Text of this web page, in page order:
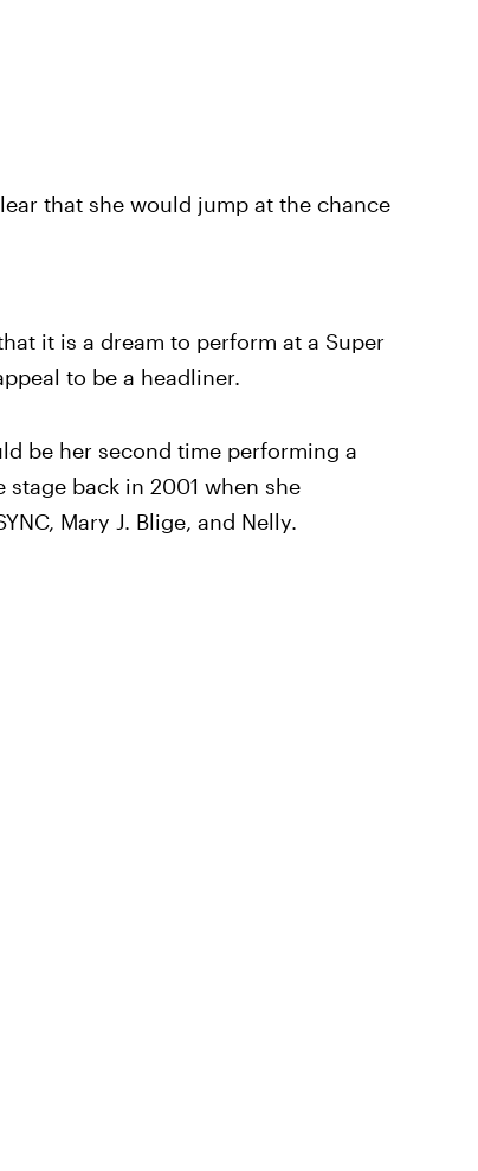
that she would jump at the chance
it is a dream to perform at a Super
to be a headliner.
be her second time performing a
back in 2001 when she
Mary J. Blige, and Nelly.